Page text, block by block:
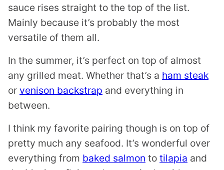
sauce rises straight to the top of the list.
Mainly because it’s probably the most
versatile of them all.
In the summer, it’s perfect on top of almost
any grilled meat. Whether that’s a ham steak
or venison backstrap and everything in
between.
I think my favorite pairing though is on top of
pretty much any seafood. It’s wonderful over
everything from baked salmon to tilapia and